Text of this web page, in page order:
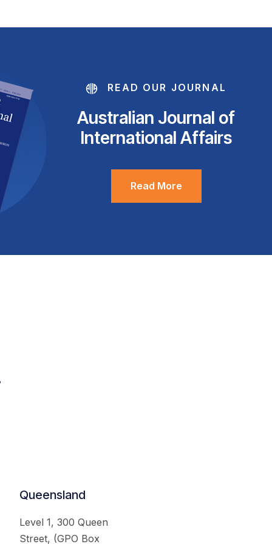
READ OUR JOURNAL
Australian Journal of
International Affairs
Read More
Queensland
Level 1, 300 Queen
Street, (GPO Box